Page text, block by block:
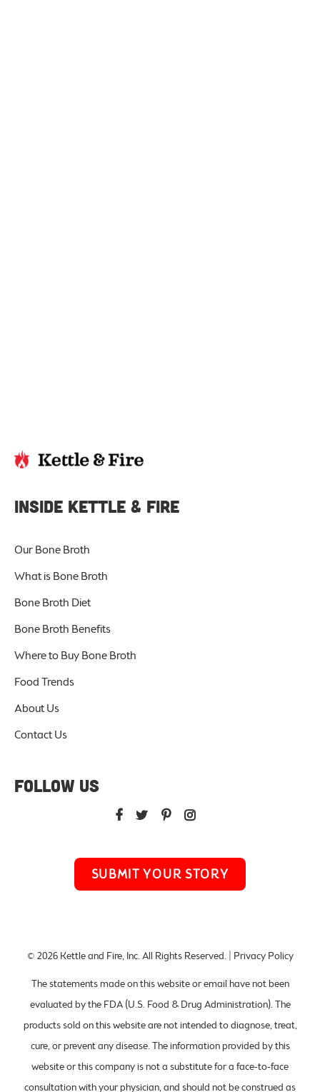
INSIDE KETTLE & FIRE
Our Bone Broth
What is Bone Broth
Bone Broth Diet
Bone Broth Benefits
Where to Buy Bone Broth
Food Trends
About Us
Contact Us
FOLLOW US
SUBMIT YOUR STORY
© 2026 Kettle and Fire, Inc. All Rights Reserved. | Privacy Policy
The statements made on this website or email have not been
evaluated by the FDA (U.S. Food & Drug Administration). The
products sold on this website are not intended to diagnose, treat,
cure, or prevent any disease. The information provided by this
website or this company is not a substitute for a face-to-face
consultation with your physician, and should not be construed as